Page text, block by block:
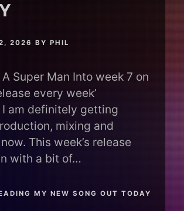
2026 BY PHIL
A Super Man Into week 7 on
every week’
I am definitely getting
mixing and
This week’s release
with a bit of…
MY NEW SONG OUT TODAY